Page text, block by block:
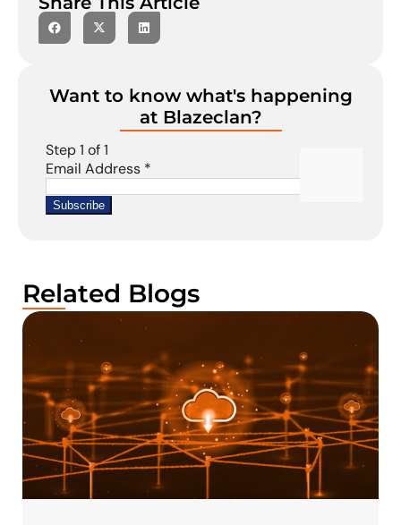
Want to know what's happening
at Blazeclan?
Related Blogs